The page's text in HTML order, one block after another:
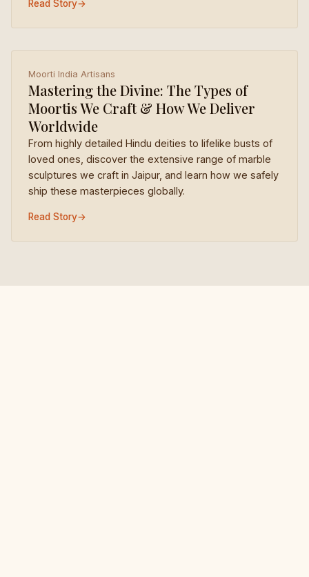
Read Story→
Moorti India Artisans
Mastering the Divine: The Types of
Moortis We Craft & How We Deliver
Worldwide
From highly detailed Hindu deities to lifelike busts of
loved ones, discover the extensive range of marble
sculptures we craft in Jaipur, and learn how we safely
ship these masterpieces globally.
Read Story→